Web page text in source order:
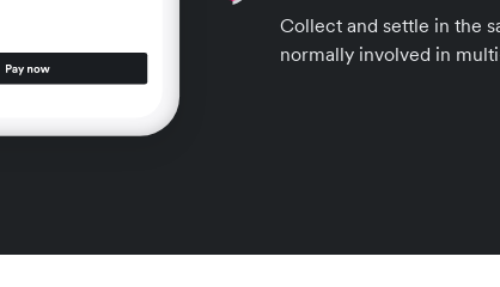
Collect and settle in the
normally involved in